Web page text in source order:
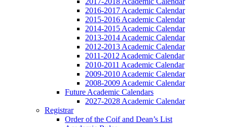
2016-2017 Academic Calendar
2015-2016 Academic Calendar
2014-2015 Academic Calendar
2013-2014 Academic Calendar
2012-2013 Academic Calendar
2011-2012 Academic Calendar
2010-2011 Academic Calendar
2009-2010 Academic Calendar
2008-2009 Academic Calendar
Future Academic Calendars
2027-2028 Academic Calendar
Registrar
Order of the Coif and Dean’s List